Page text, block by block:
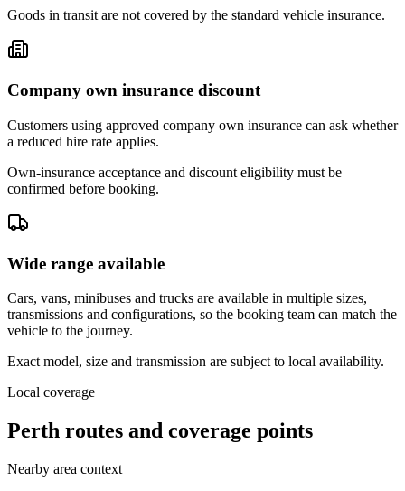
Goods in transit are not covered by the standard vehicle insurance.
Company own insurance discount
Customers using approved company own insurance can ask whether
a reduced hire rate applies.
Own-insurance acceptance and discount eligibility must be
confirmed before booking.
Wide range available
Cars, vans, minibuses and trucks are available in multiple sizes,
transmissions and configurations, so the booking team can match the
vehicle to the journey.
Exact model, size and transmission are subject to local availability.
Local coverage
Perth routes and coverage points
Nearby area context